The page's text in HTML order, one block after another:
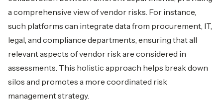
a comprehensive view of vendor risks. For instance,
such platforms can integrate data from procurement, IT,
legal, and compliance departments, ensuring that all
relevant aspects of vendor risk are considered in
assessments. This holistic approach helps break down
silos and promotes a more coordinated risk
management strategy.